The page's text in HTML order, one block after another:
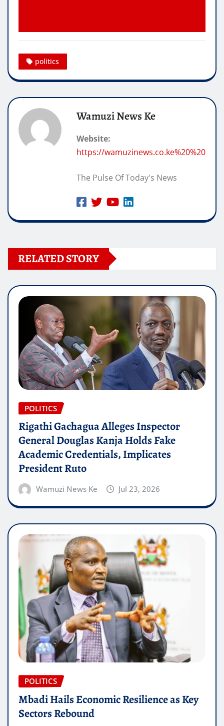
politics
Wamuzi News Ke
Website:
https://wamuzinews.co.ke%20%20
The Pulse Of Today's News
RELATED STORY
POLITICS
Rigathi Gachagua Alleges Inspector
General Douglas Kanja Holds Fake
Academic Credentials, Implicates
President Ruto
Wamuzi News Ke Jul 23, 2026
POLITICS
Mbadi Hails Economic Resilience as Key
Sectors Rebound